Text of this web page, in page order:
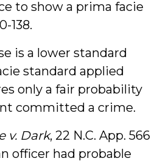
to show a prima facie
138.
is a lower standard
standard applied
only a fair probability
committed a crime.
v. Dark, 22 N.C. App. 566
officer had probable